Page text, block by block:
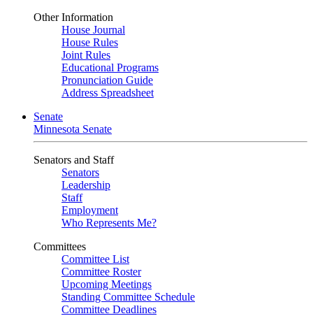
Other Information
House Journal
House Rules
Joint Rules
Educational Programs
Pronunciation Guide
Address Spreadsheet
Senate
Minnesota Senate
Senators and Staff
Senators
Leadership
Staff
Employment
Who Represents Me?
Committees
Committee List
Committee Roster
Upcoming Meetings
Standing Committee Schedule
Committee Deadlines